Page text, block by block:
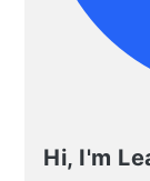
Hi, I'm